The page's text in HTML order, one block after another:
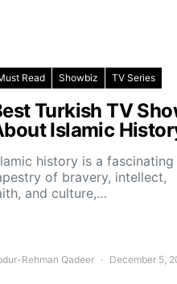
Read Showbiz TV Series
Turkish TV
Islamic
history is a fascinating
of bravery, intellect,
and culture,…
Rehman Qadeer December 5,